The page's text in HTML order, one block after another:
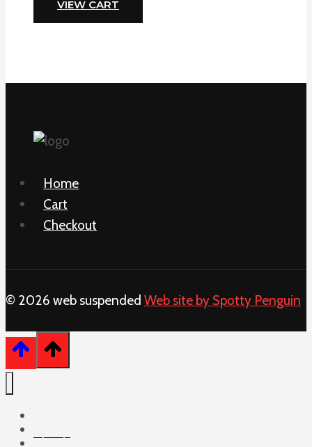
Adult
only
VIEW CART
Home
Cart
Checkout
© 2026 web suspended Web site by Spotty Penguin
Checkout